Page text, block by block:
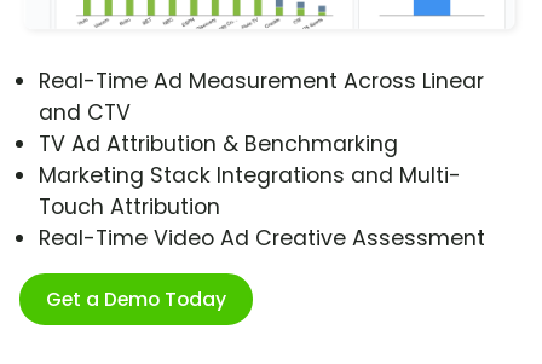
Real-Time Ad Measurement Across Linear
and CTV
TV Ad Attribution & Benchmarking
Marketing Stack Integrations and Multi-
Touch Attribution
Real-Time Video Ad Creative Assessment
Get a Demo Today